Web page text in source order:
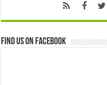
Find us on Facebook